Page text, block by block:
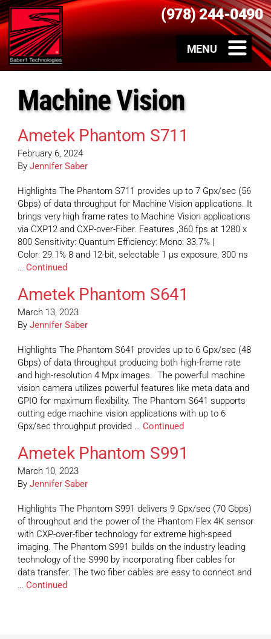
(978) 244-0490
Machine Vision
Ametek Phantom S711
February 6, 2024
By Jennifer Saber
Highlights The Phantom S711 provides up to 7 Gpx/sec (56
Gbps) of data throughput for Machine Vision applications. It
brings very high frame rates to Machine Vision applications
via CXP12 and CXP-over-Fiber. Features ,360 fps at 1280 x
800 Sensitivity: Quantum Efficiency: Mono: 33.7% |
Color: 29.1% 8 and 12-bit, selectable 1 µs exposure, 300 ns
… Continued
Ametek Phantom S641
March 13, 2023
By Jennifer Saber
Highlights The Phantom S641 provides up to 6 Gpx/sec (48
Gbps) of data throughput producing both high-frame rate
and high-resolution 4 Mpx images. The powerful machine
vision camera utilizes powerful features like meta data and
GPIO for maximum flexibility. The Phantom S641 supports
cutting edge machine vision applications with up to 6
Gpx/sec throughput provided … Continued
Ametek Phantom S991
March 10, 2023
By Jennifer Saber
Highlights The Phantom S991 delivers 9 Gpx/sec (70 Gbps)
of throughput and the power of the Phantom Flex 4K sensor
with CXP-over-fiber technology for extreme high-speed
imaging. The Phantom S991 builds on the industry leading
technology of the S990 by incorporating fiber cables for
data transfer. The two fiber cables are easy to connect and
… Continued